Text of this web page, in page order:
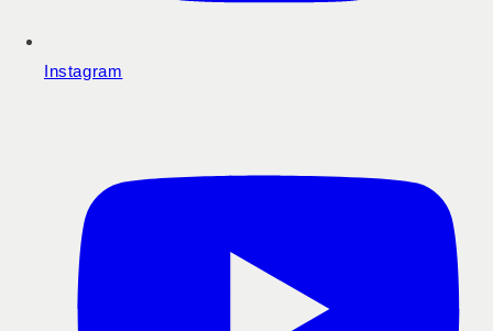
Instagram